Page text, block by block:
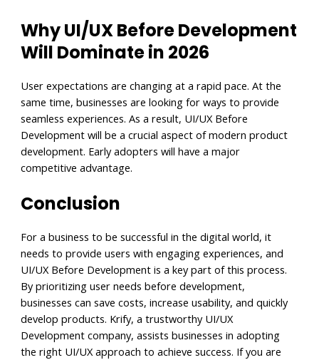
Why UI/UX Before Development
Will Dominate in 2026
User expectations are changing at a rapid pace. At the
same time, businesses are looking for ways to provide
seamless experiences. As a result, UI/UX Before
Development will be a crucial aspect of modern product
development. Early adopters will have a major
competitive advantage.
Conclusion
For a business to be successful in the digital world, it
needs to provide users with engaging experiences, and
UI/UX Before Development is a key part of this process.
By prioritizing user needs before development,
businesses can save costs, increase usability, and quickly
develop products. Krify, a trustworthy UI/UX
Development company, assists businesses in adopting
the right UI/UX approach to achieve success. If you are